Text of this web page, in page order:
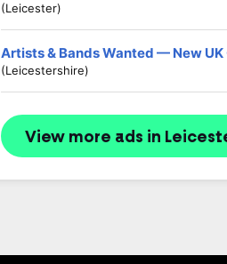
(Leicester)
Artists & Bands Wanted — New
(Leicestershire)
View more ads in